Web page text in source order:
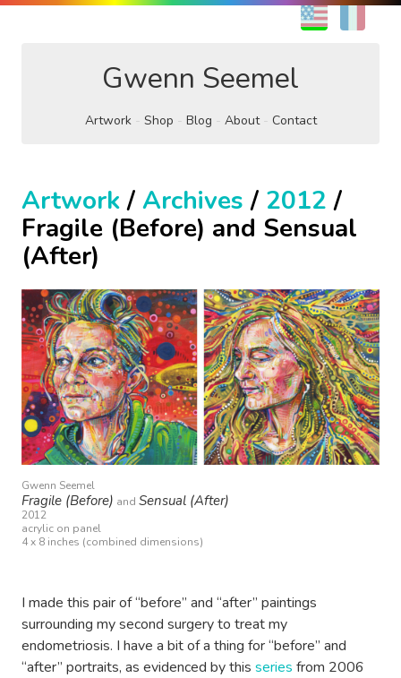
EN
Gwenn Seemel
Artwork Shop Blog About Contact
Artwork/ Archives / 2012 /
Fragile (Before) and Sensual
(After)
Gwenn Seemel
Fragile (Before) and Sensual (After)
2012
acrylic on panel
4 x 8 inches (combined dimensions)
I made this pair of “before” and “after” paintings
surrounding my second surgery to treat my
endometriosis. I have a bit of a thing for “before” and
“after” portraits, as evidenced by this series from 2006